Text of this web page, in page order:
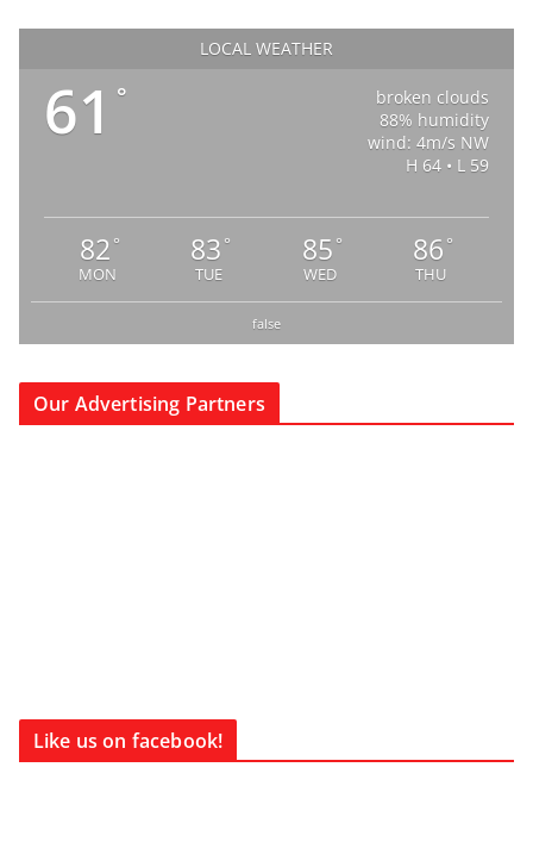
LOCAL WEATHER
61 °
broken clouds
88% humidity
wind: 4m/s NW
H 64 • L 59
82 °
MON
83 °
TUE
85 °
WED
86 °
THU
false
Our Advertising Partners
Like us on facebook!